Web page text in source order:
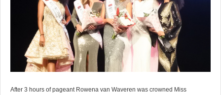
After 3 hours of pageant Rowena van Waveren was crowned Miss